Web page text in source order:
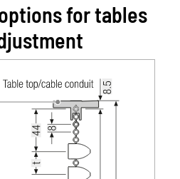
for tables